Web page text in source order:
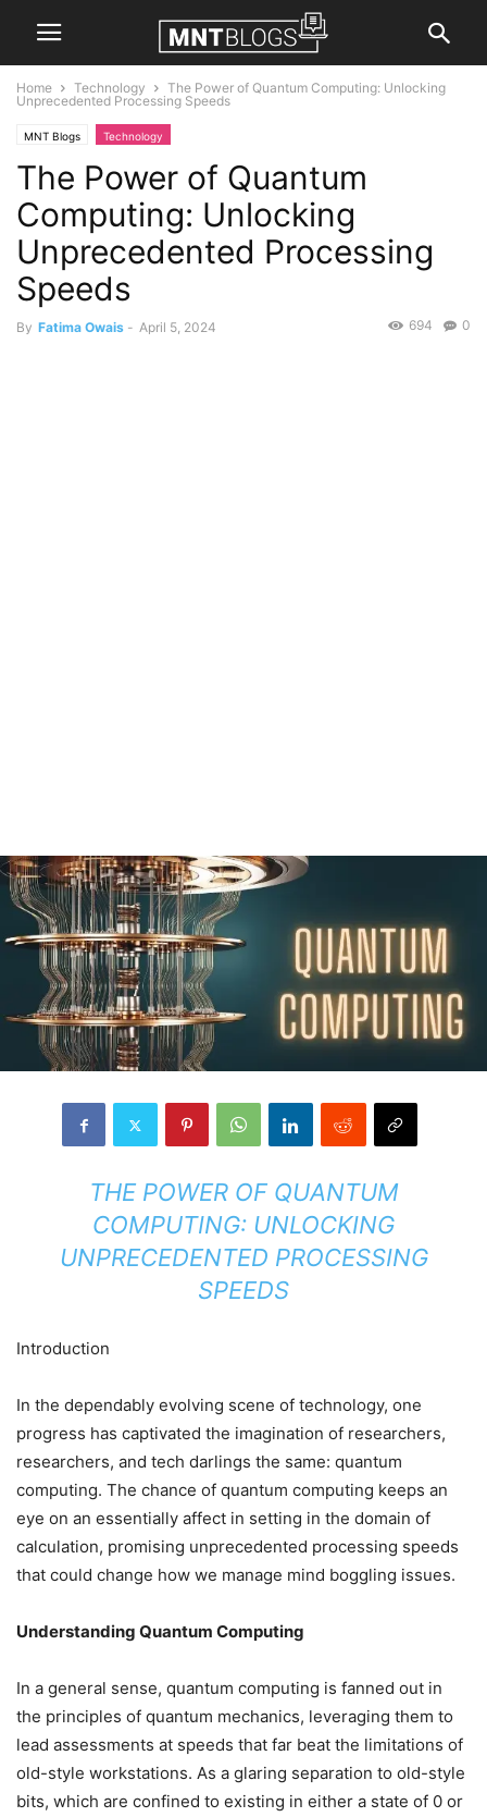
Home Technology
The Power of Quantum Computing: Unlocking
Unprecedented Processing Speeds
MNT Blogs Technology
The Power of Quantum
Computing: Unlocking
Unprecedented Processing
Speeds
By Fatima Owais - April 5, 2024 0
694
THE POWER OF QUANTUM
COMPUTING: UNLOCKING
UNPRECEDENTED PROCESSING
SPEEDS
Introduction
In the dependably evolving scene of technology, one
progress has captivated the imagination of researchers,
researchers, and tech darlings the same: quantum
computing. The chance of quantum computing keeps an
eye on an essentially affect in setting in the domain of
calculation, promising unprecedented processing speeds
that could change how we manage mind boggling issues.
Understanding Quantum Computing
In a general sense, quantum computing is fanned out in
the principles of quantum mechanics, leveraging them to
lead assessments at speeds that far beat the limitations of
old-style workstations. As a glaring separation to old-style
bits, which are confined to existing in either a state of 0 or